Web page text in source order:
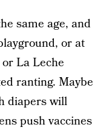
same age, and
or at
La Leche
ranting. Maybe
diapers will
push vaccines